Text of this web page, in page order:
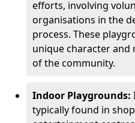
efforts, involving
organisations in the
process. These
unique character and
of the community.
Indoor Playgrounds:
typically found in